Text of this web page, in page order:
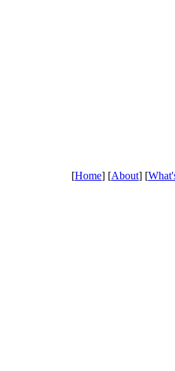
[Home] [About] [